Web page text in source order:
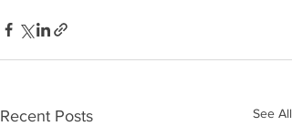
Recent Posts See All